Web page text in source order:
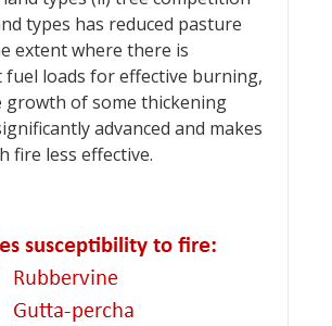
types has reduced pasture
extent where there is
fuel loads for effective burning,
growth of some thickening
advanced and makes
fire less effective.